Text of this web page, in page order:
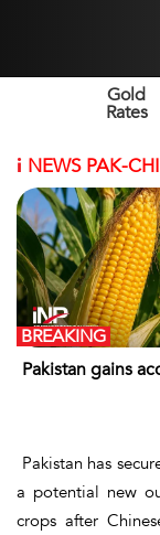
Gold
Rates
i NEWS PAK-
Pakistan gains
BREAKING
Pakistan has
a potential new
crops after